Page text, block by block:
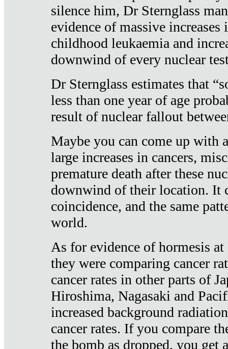
silence him, Dr Sternglass
evidence of massive increases
childhood leukaemia and
downwind of every nuclear
Dr Sternglass estimates that
less than one year of age
result of nuclear fallout
Maybe you can come up with
large increases in cancers,
premature death after these
downwind of their location. It
coincidence, and the same
world.
As for evidence of hormesis
they were comparing cancer
cancer rates in other parts of
Hiroshima, Nagasaki and
increased background
cancer rates. If you compare
the bomb as dropped, you get